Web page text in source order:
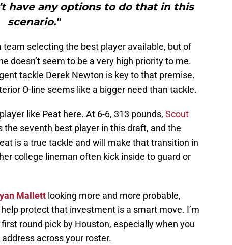
have any options to do that in this
scenario."
selecting the best player available, but of
doesn’t seem to be a very high priority to me.
tackle Derek Newton is key to that premise.
O-line seems like a bigger need than tackle.
like Peat here. At 6-6, 313 pounds, Scout
the seventh best player in this draft, and the
is a true tackle and will make that transition in
college lineman often kick inside to guard or
Mallett looking more and more probable,
protect that investment is a smart move. I’m
round pick by Houston, especially when you
across your roster.